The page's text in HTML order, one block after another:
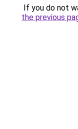
If you do not
the previous